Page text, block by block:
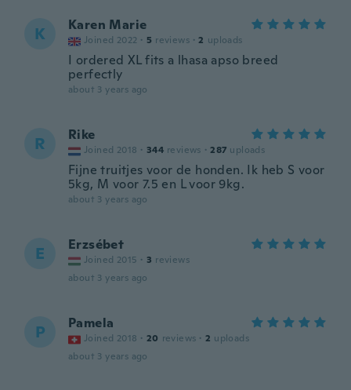
K Karen Marie
Joined 2022 · 5 reviews · 2 uploads
I ordered XL fits a lhasa apso breed
perfectly
about 3 years ago
R Rike
Joined 2018 · 344 reviews · 287 uploads
Fijne truitjes voor de honden. Ik heb S voor
5kg, M voor 7.5 en L voor 9kg.
about 3 years ago
E Erzsébet
Joined 2015 · 3 reviews
about 3 years ago
P Pamela
Joined 2018 · 20 reviews · 2 uploads
about 3 years ago